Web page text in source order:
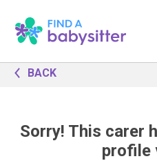
BACK
Sorry! This carer
profile